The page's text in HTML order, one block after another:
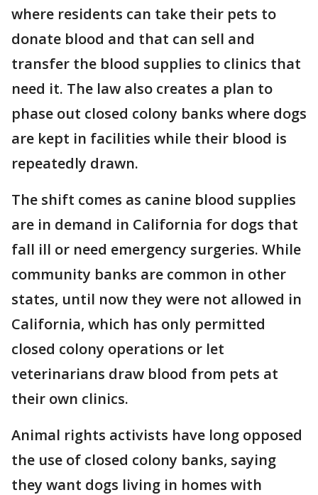
where residents can take their pets to
donate blood and that can sell and
transfer the blood supplies to clinics that
need it. The law also creates a plan to
phase out closed colony banks where dogs
are kept in facilities while their blood is
repeatedly drawn.
The shift comes as canine blood supplies
are in demand in California for dogs that
fall ill or need emergency surgeries. While
community banks are common in other
states, until now they were not allowed in
California, which has only permitted
closed colony operations or let
veterinarians draw blood from pets at
their own clinics.
Animal rights activists have long opposed
the use of closed colony banks, saying
they want dogs living in homes with